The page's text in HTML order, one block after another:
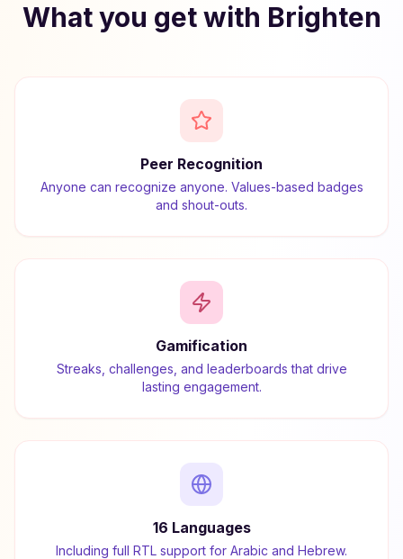
What you get with Brighten
Peer Recognition
Anyone can recognize anyone. Values-based badges
and shout-outs.
Gamification
Streaks, challenges, and leaderboards that drive
lasting engagement.
16 Languages
Including full RTL support for Arabic and Hebrew.